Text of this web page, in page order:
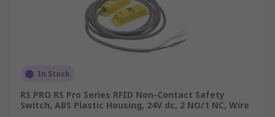
In Stock
RS PRO RS Pro Series RFID Non-Contact Safety
Switch, ABS Plastic Housing, 24V dc, 2 NO/1 NC, Wire